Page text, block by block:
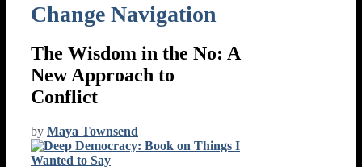
Change Navigation
The Wisdom in the No: A
New Approach to
Conflict
by Maya Townsend